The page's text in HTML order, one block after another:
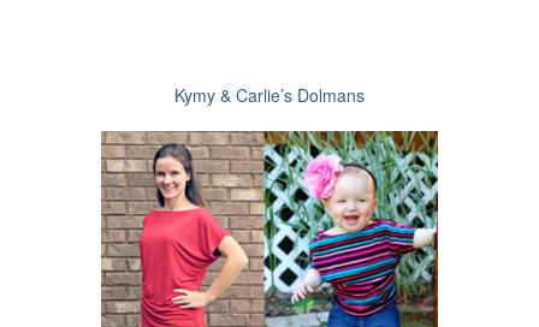
Kymy & Carlie’s Dolmans